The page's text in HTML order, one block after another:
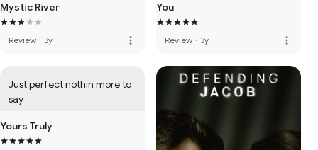
Mystic River
Review · 3y more_vert
You
Review · 3y more_vert
Just perfect nothin more to
say
Yours Truly